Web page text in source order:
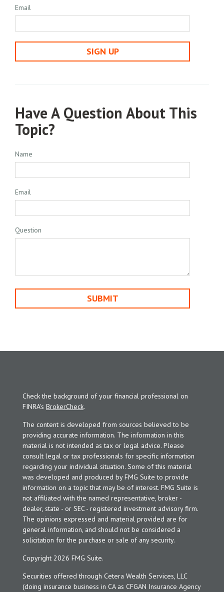
Email
SIGN UP
Have A Question About This
Topic?
Name
Email
Question
Check the background of your financial professional on
FINRA's BrokerCheck.
The content is developed from sources believed to be
providing accurate information. The information in this
material is not intended as tax or legal advice. Please
consult legal or tax professionals for specific information
regarding your individual situation. Some of this material
was developed and produced by FMG Suite to provide
information on a topic that may be of interest. FMG Suite is
not affiliated with the named representative, broker -
dealer, state - or SEC - registered investment advisory firm.
The opinions expressed and material provided are for
general information, and should not be considered a
solicitation for the purchase or sale of any security.
Copyright 2026 FMG Suite.
Securities offered through Cetera Wealth Services, LLC
(doing insurance business in CA as CFGAN Insurance Agency